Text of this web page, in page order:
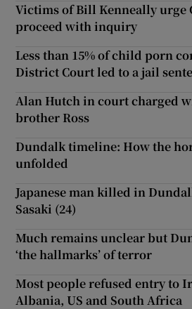
Victims of Bill Kenneally urge
proceed with inquiry
Less than 15% of child porn
District Court led to a jail
Alan Hutch in court charged
brother Ross
Dundalk timeline: How the
unfolded
Japanese man killed in
Sasaki (24)
Much remains unclear but
‘the hallmarks’ of terror
Most people refused entry to
Albania, US and South Africa